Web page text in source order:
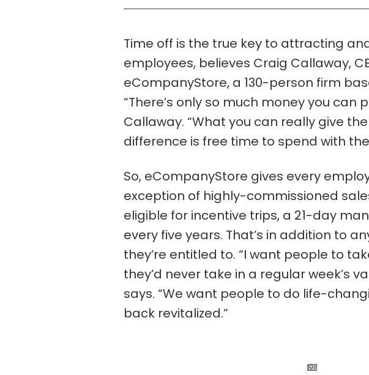
Time off is the true key to attracting
employees, believes Craig Callaway,
eCompanyStore, a 130-person firm
“There’s only so much money you can
Callaway. “What you can really give
difference is free time to spend with
So, eCompanyStore gives every
exception of highly-commissioned
eligible for incentive trips, a 21-day
every five years. That’s in addition to
they’re entitled to. “I want people to
they’d never take in a regular week’s
says. “We want people to do life-
back revitalized.”